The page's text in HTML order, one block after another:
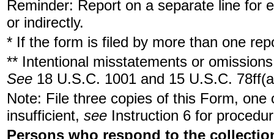
Reminder: Report on a separate line for
or indirectly.
* If the form is filed by more than one
** Intentional misstatements or
See 18 U.S.C. 1001 and 15 U.S.C.
Note: File three copies of this Form,
insufficient, see Instruction 6 for
Persons who respond to the